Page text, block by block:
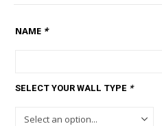
NAME *
SELECT YOUR WALL TYPE *